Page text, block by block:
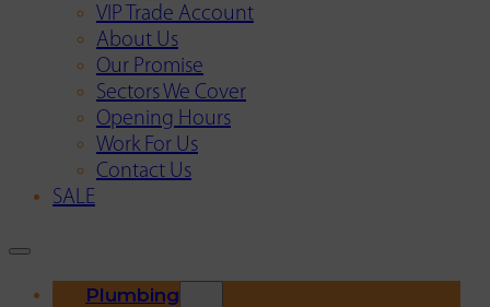
VIP Trade Account
About Us
Our Promise
Sectors We Cover
Opening Hours
Work For Us
Contact Us
SALE
Plumbing